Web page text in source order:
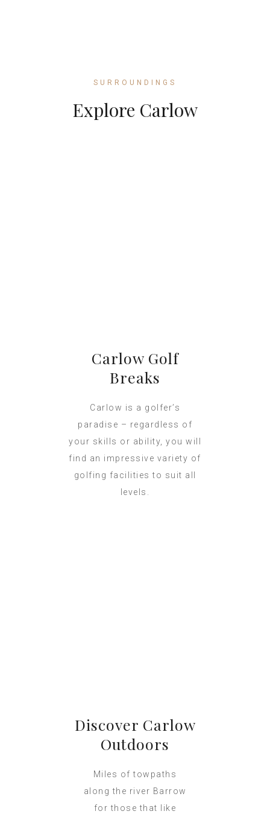
SURROUNDINGS
Explore Carlow
Carlow Golf
Breaks
Carlow is a golfer’s
paradise – regardless of
your skills or ability, you will
find an impressive variety of
golfing facilities to suit all
levels.
Discover Carlow
Outdoors
Miles of towpaths
along the river Barrow
for those that like